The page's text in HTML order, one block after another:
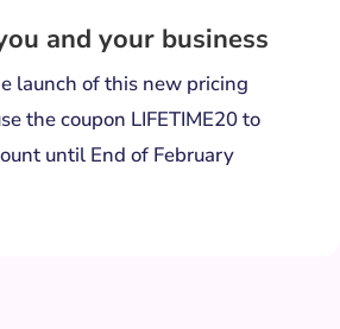
and your business
launch of this new pricing
the coupon LIFETIME20 to
until End of February